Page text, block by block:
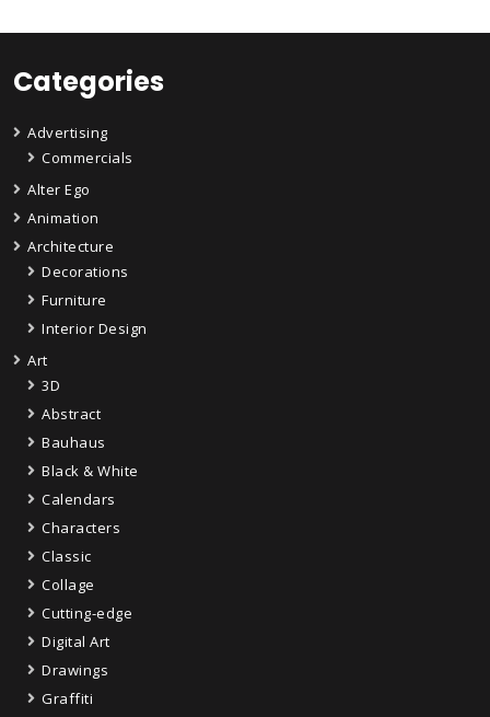
Categories
Advertising
Commercials
Alter Ego
Animation
Architecture
Decorations
Furniture
Interior Design
Art
3D
Abstract
Bauhaus
Black & White
Calendars
Characters
Classic
Collage
Cutting-edge
Digital Art
Drawings
Graffiti